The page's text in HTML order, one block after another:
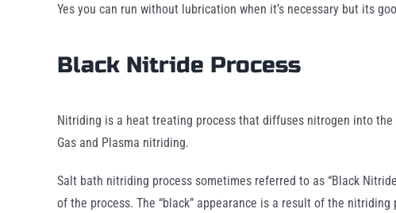
Yes you can run without lubrication when it’s necessary but its
Black Nitride Process
Nitriding is a heat treating process that diffuses nitrogen into
Gas and Plasma nitriding.
Salt bath nitriding process sometimes referred to as “Black
of the process. The “black” appearance is a result of the nitriding